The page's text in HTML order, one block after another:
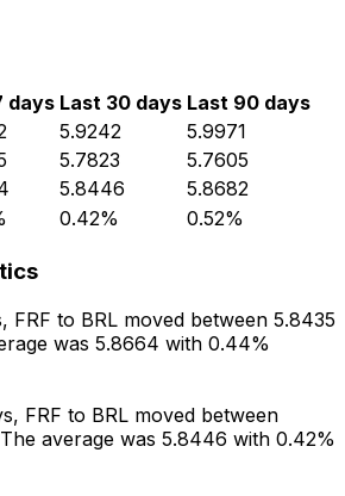
days Last 30 days Last 90 days
5.9242
5.9971
5.7823
5.7605
5.8446
5.8682
0.42% 0.52%
FRF to BRL moved between 5.8435
was 5.8664 with 0.44%
FRF to BRL moved between
average was 5.8446 with 0.42%